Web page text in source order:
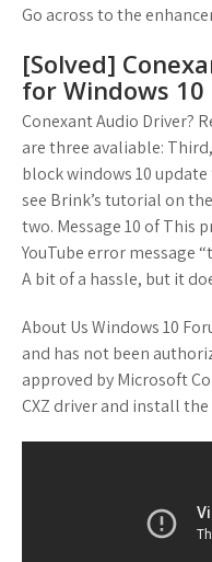
Go across to the
[Solved]
for Windows 10
Conexant Audio Driver?
are three avaliable:
block windows 10
see Brink’s tutorial on
two. Message 10 of This
YouTube error message
A bit of a hassle, but it
About Us Windows 10
and has not been
approved by Microsoft
CXZ driver and install